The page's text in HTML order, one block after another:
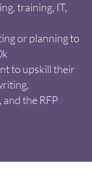
training, IT,
or planning to
to upskill their
the RFP